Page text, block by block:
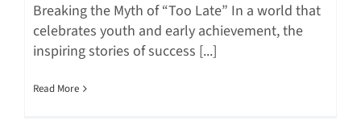
Breaking the Myth of “Too Late” In a world that
celebrates youth and early achievement, the
inspiring stories of success [...]
Read More